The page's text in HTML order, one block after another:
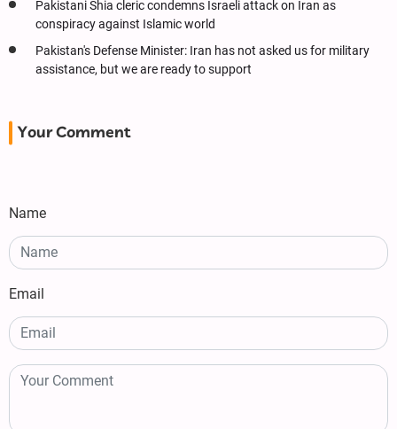
Pakistani Shia cleric condemns Israeli attack on Iran as
conspiracy against Islamic world
Pakistan's Defense Minister: Iran has not asked us for military
assistance, but we are ready to support
Your Comment
Name
Email